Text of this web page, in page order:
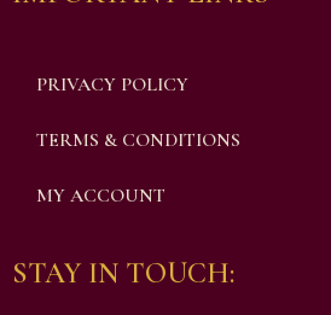
PRIVACY POLICY
TERMS & CONDITIONS
MY ACCOUNT
STAY IN TOUCH: